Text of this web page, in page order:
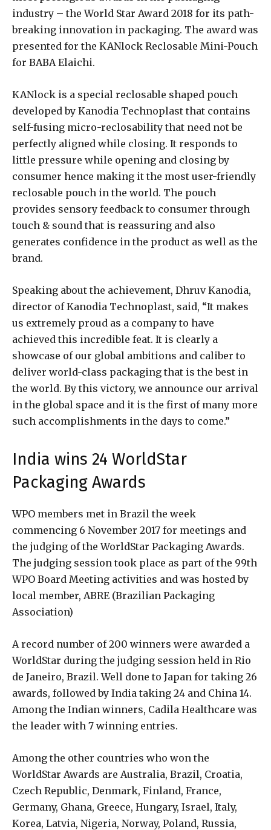
industry – the World Star Award 2018 for its path-
breaking innovation in packaging. The award was
presented for the KANlock Reclosable Mini-Pouch
for BABA Elaichi.
KANlock is a special reclosable shaped pouch
developed by Kanodia Technoplast that contains
self-fusing micro-reclosability that need not be
perfectly aligned while closing. It responds to
little pressure while opening and closing by
consumer hence making it the most user-friendly
reclosable pouch in the world. The pouch
provides sensory feedback to consumer through
touch & sound that is reassuring and also
generates confidence in the product as well as the
brand.
Speaking about the achievement, Dhruv Kanodia,
director of Kanodia Technoplast, said, “It makes
us extremely proud as a company to have
achieved this incredible feat. It is clearly a
showcase of our global ambitions and caliber to
deliver world-class packaging that is the best in
the world. By this victory, we announce our arrival
in the global space and it is the first of many more
such accomplishments in the days to come.”
India wins 24 WorldStar
Packaging Awards
WPO members met in Brazil the week
commencing 6 November 2017 for meetings and
the judging of the WorldStar Packaging Awards.
The judging session took place as part of the 99th
WPO Board Meeting activities and was hosted by
local member, ABRE (Brazilian Packaging
Association)
A record number of 200 winners were awarded a
WorldStar during the judging session held in Rio
de Janeiro, Brazil. Well done to Japan for taking 26
awards, followed by India taking 24 and China 14.
Among the Indian winners, Cadila Healthcare was
the leader with 7 winning entries.
Among the other countries who won the
WorldStar Awards are Australia, Brazil, Croatia,
Czech Republic, Denmark, Finland, France,
Germany, Ghana, Greece, Hungary, Israel, Italy,
Korea, Latvia, Nigeria, Norway, Poland, Russia,